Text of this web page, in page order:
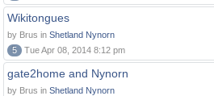
Wikitongues
by Brus in Shetland Nynorn
5
Tue Apr 08, 2014 8:12 pm
gate2home and Nynorn
by Brus in Shetland Nynorn